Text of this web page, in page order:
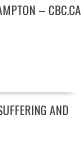
– CBC.CA
AND